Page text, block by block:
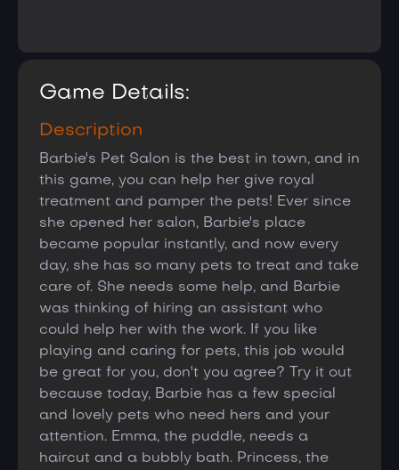
Game Details:
Description
Barbie's Pet Salon is the best in town, and in
this game, you can help her give royal
treatment and pamper the pets! Ever since
she opened her salon, Barbie's place
became popular instantly, and now every
day, she has so many pets to treat and take
care of. She needs some help, and Barbie
was thinking of hiring an assistant who
could help her with the work. If you like
playing and caring for pets, this job would
be great for you, don't you agree? Try it out
because today, Barbie has a few special
and lovely pets who need hers and your
attention. Emma, the puddle, needs a
haircut and a bubbly bath. Princess, the